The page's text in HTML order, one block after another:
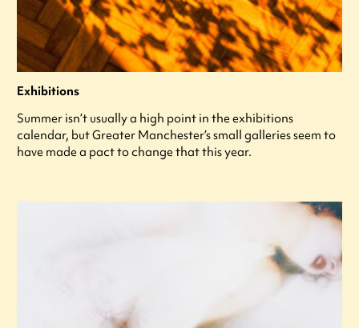
Exhibitions
Summer isn’t usually a high point in the exhibitions
calendar, but Greater Manchester’s small galleries seem to
have made a pact to change that this year.